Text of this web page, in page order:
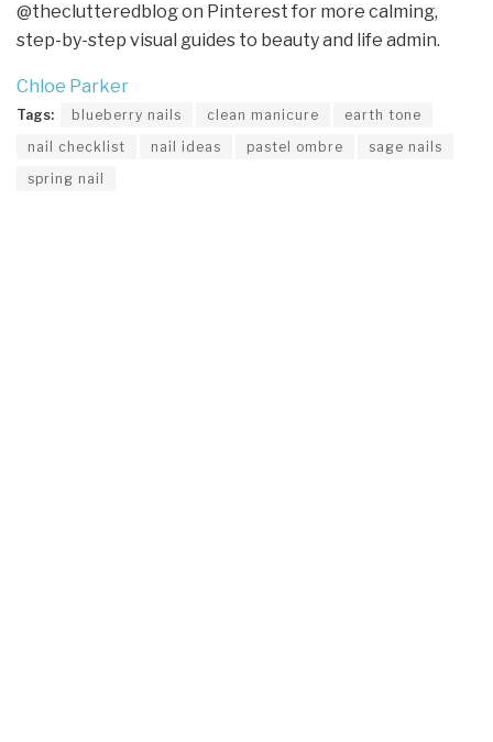
@theclutteredblog on Pinterest for more calming,
step-by-step visual guides to beauty and life admin.
Chloe Parker
Tags: blueberry nails clean manicure
earth tone
nail checklist
nail ideas pastel ombre
sage nails
spring nail